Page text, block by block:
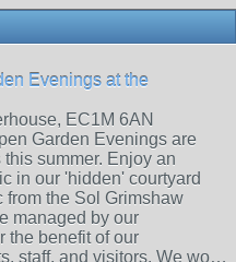
Evenings at the
EC1M 6AN
Garden Evenings are
this summer. Enjoy an
in our 'hidden' courtyard
from the Sol Grimshaw
managed by our
the benefit of our
staff, and visitors. We wo…